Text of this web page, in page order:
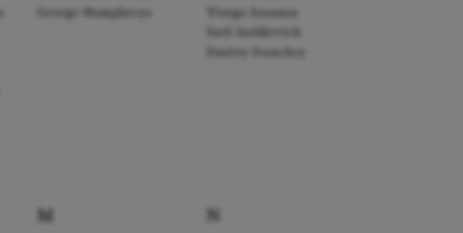
George Humphreys
Yiorgo Ioannou
Dmitry Ivanchey
M N